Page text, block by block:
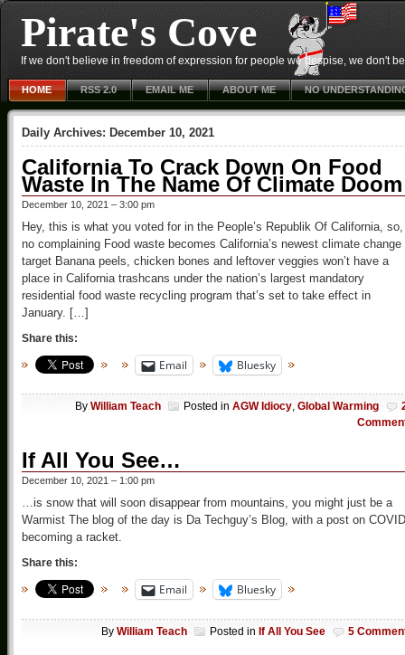
Pirate's Cove
If we don't believe in freedom of expression for people we despise, we don't
HOME RSS 2.0 EMAIL ME ABOUT ME NO
Daily Archives: December 10, 2021
California To Crack Down On Food
Waste In The Name Of Climate Doom
December 10, 2021 – 3:00 pm
Hey, this is what you voted for in the People’s Republik Of California, so,
no complaining Food waste becomes California’s newest climate change
target Banana peels, chicken bones and leftover veggies won’t have a
place in California trashcans under the nation’s largest mandatory
residential food waste recycling program that’s set to take effect in
January. […]
Share this:
Email Bluesky
By William Teach Posted in AGW Idiocy, Global Warming
If All You See…
December 10, 2021 – 1:00 pm
…is snow that will soon disappear from mountains, you might just be a
Warmist The blog of the day is Da Techguy’s Blog, with a post on COVID
becoming a racket.
Share this:
Email Bluesky
By William Teach Posted in If All You See 5